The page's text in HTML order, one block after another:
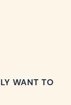
WANT TO